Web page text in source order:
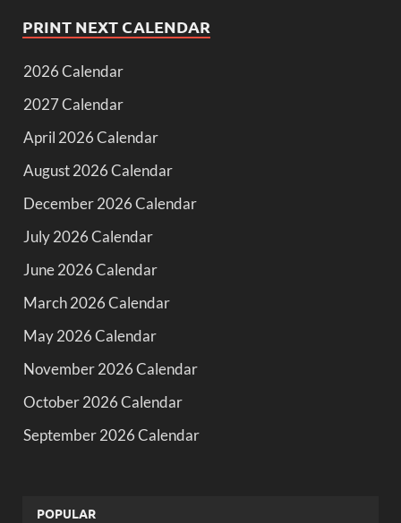
PRINT NEXT CALENDAR
2026 Calendar
2027 Calendar
April 2026 Calendar
August 2026 Calendar
December 2026 Calendar
July 2026 Calendar
June 2026 Calendar
March 2026 Calendar
May 2026 Calendar
November 2026 Calendar
October 2026 Calendar
September 2026 Calendar
POPULAR